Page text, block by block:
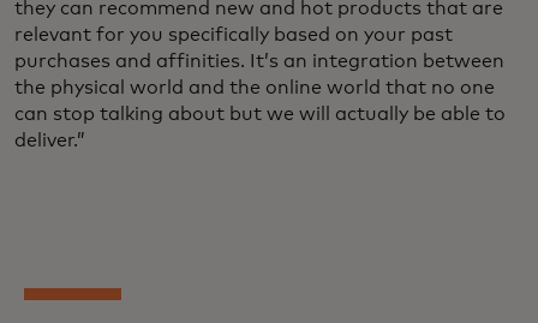
they can recommend new and hot products that are
relevant for you specifically based on your past
purchases and affinities. It’s an integration between
the physical world and the online world that no one
can stop talking about but we will actually be able to
deliver.”